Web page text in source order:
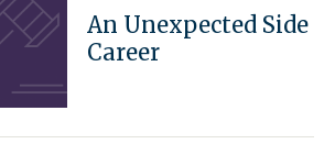
An Unexpected Side
Career